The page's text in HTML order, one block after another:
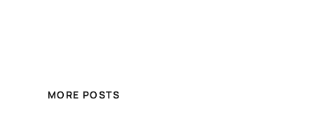
MORE POSTS